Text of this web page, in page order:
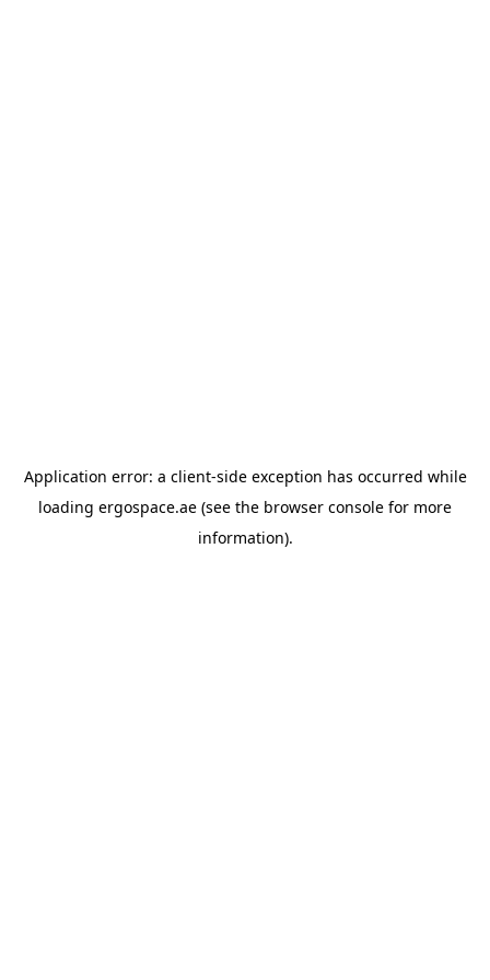
Application error: a client-side exception has occurred while
loading ergospace.ae (see the browser console for more
information).